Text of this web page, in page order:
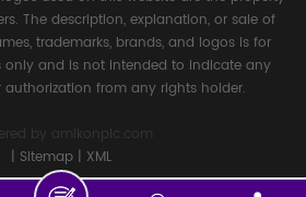
The description, explanation, or sale of
trademarks, brands, and logos is for
only and is not intended to indicate any
from any rights holder.
by
amikonplc.com
| Sitemap | XML